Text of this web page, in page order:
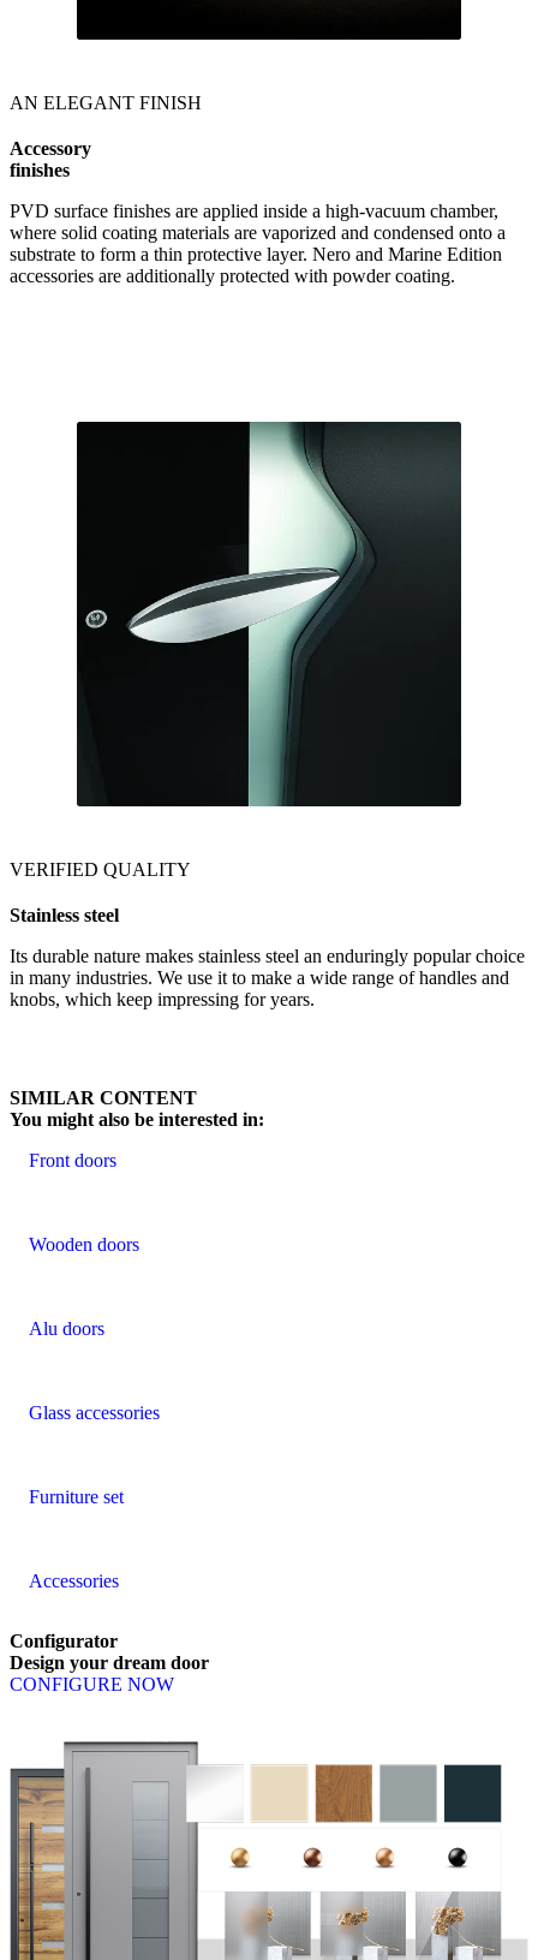
AN ELEGANT FINISH
Accessory
finishes
PVD surface finishes are applied inside a high-vacuum chamber,
where solid coating materials are vaporized and condensed onto a
substrate to form a thin protective layer. Nero and Marine Edition
accessories are additionally protected with powder coating.
VERIFIED QUALITY
Stainless steel
Its durable nature makes stainless steel an enduringly popular choice
in many industries. We use it to make a wide range of handles and
knobs, which keep impressing for years.
SIMILAR CONTENT
You might also be interested in:
Front doors
Wooden doors
Alu doors
Glass accessories
Furniture set
Accessories
Configurator
Design your dream door
CONFIGURE NOW